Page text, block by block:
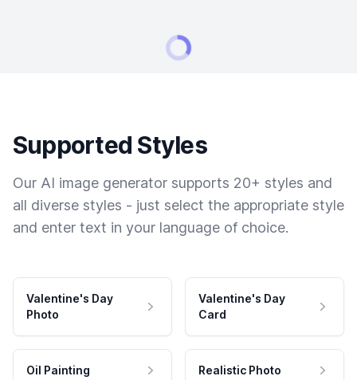
Supported Styles
Our AI image generator supports 20+ styles and
all diverse styles - just select the appropriate style
and enter text in your language of choice.
Valentine's Day
Photo
Valentine's Day
Card
Oil Painting Realistic Photo